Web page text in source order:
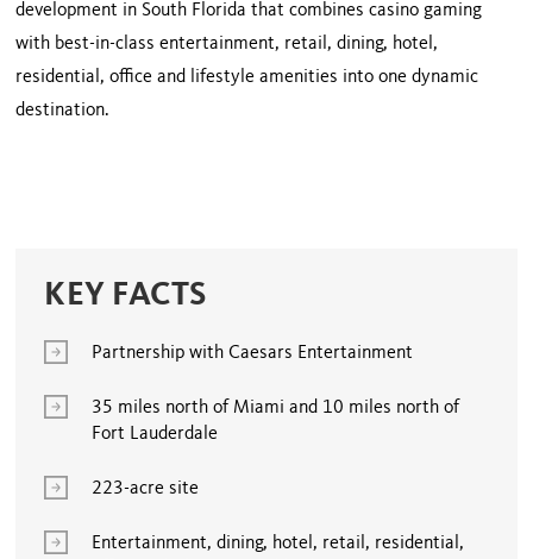
development in South Florida that combines casino gaming
with best-in-class entertainment, retail, dining, hotel,
residential, office and lifestyle amenities into one dynamic
destination.
KEY FACTS
Partnership with Caesars Entertainment
35 miles north of Miami and 10 miles north of
Fort Lauderdale
223-acre site
Entertainment, dining, hotel, retail, residential,